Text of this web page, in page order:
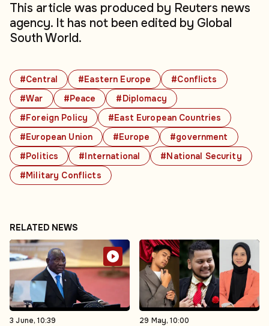
#Central #Eastern Europe
#Conflicts
#War
#Peace
#Diplomacy
#Foreign Policy
#East European Countries
#European Union
#Europe
#government
#Politics
#International
#National Security
#Military Conflicts
This article was produced by Reuters news
agency. It has not been edited by Global
South World.
RELATED NEWS
3 June, 10:39 29 May, 10:00